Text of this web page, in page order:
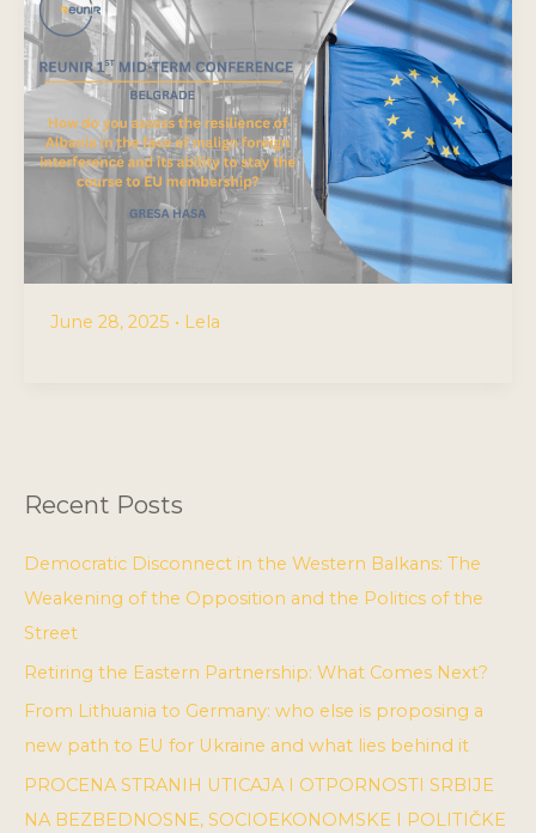
June 28, 2025 • Lela
Recent Posts
Democratic Disconnect in the Western Balkans: The
Weakening of the Opposition and the Politics of the
Street
Retiring the Eastern Partnership: What Comes Next?
From Lithuania to Germany: who else is proposing a
new path to EU for Ukraine and what lies behind it
PROCENA STRANIH UTICAJA I OTPORNOSTI SRBIJE
NA BEZBEDNOSNE, SOCIOEKONOMSKE I POLITIČKE